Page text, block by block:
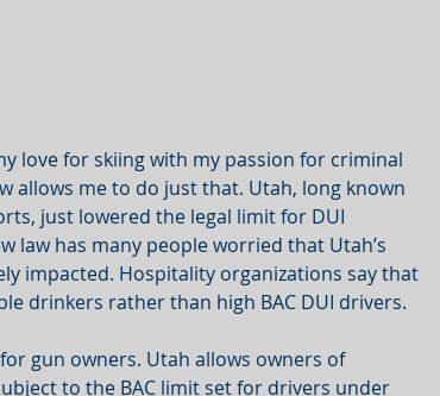
love for skiing with my passion for criminal
allows me to do just that. Utah, long known
just lowered the legal limit for DUI
law has many people worried that Utah’s
impacted. Hospitality organizations say that
drinkers rather than high BAC DUI drivers.
gun owners. Utah allows owners of
to the BAC limit set for drivers under